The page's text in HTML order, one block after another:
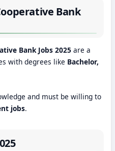
Bank
Bank Jobs 2025 are a
with degrees like Bachelor,
and must be willing to
jobs.